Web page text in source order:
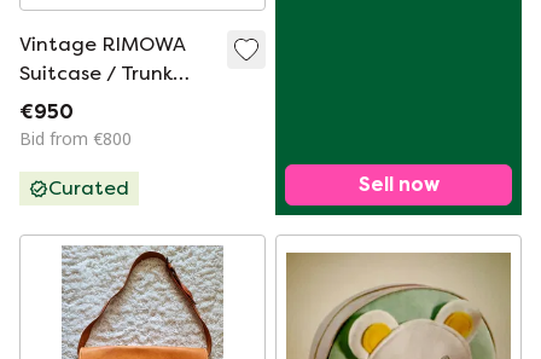
Vintage RIMOWA
Suitcase / Trunk
from the 1960s
€950
Bid from €800
Curated Sell now